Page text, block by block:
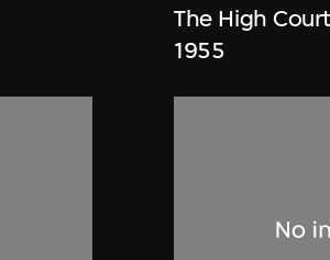
The High
1955